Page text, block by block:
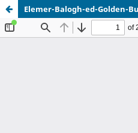
Elemer-Balogh-ed-Golden-